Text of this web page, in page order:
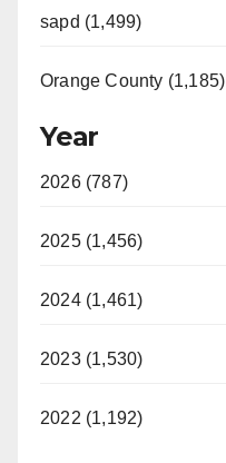
sapd (1,499)
Orange County (1,185)
Year
2026 (787)
2025 (1,456)
2024 (1,461)
2023 (1,530)
2022 (1,192)